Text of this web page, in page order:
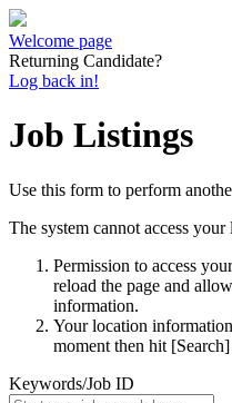
Welcome page
Returning Candidate?
Log back in!
Job Listings
Use this form to perform
The system cannot access
Permission to access
reload the page and
information.
Your location
moment then hit
Keywords/Job ID